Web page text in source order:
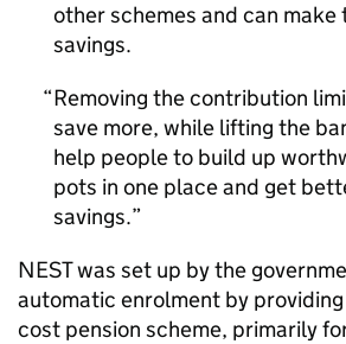
other schemes and can
savings.
Removing the contribution
save more, while lifting the
help people to build up
pots in one place and get
savings.
NESTwas set up by the
automatic enrolment by
cost pension scheme, primarily